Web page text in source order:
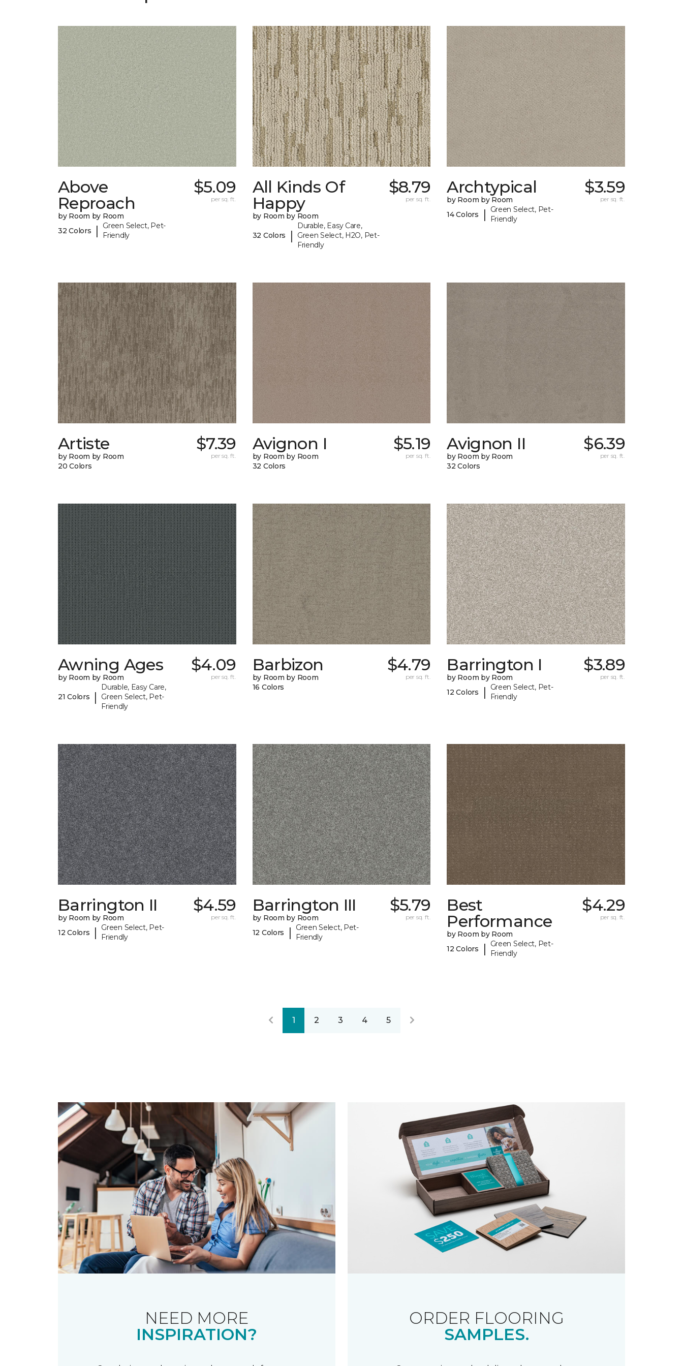
Above
Reproach
by Room by Room
32 Colors
|
Green Select, Pet-
Friendly
$5.09
per sq. ft.
All Kinds Of
Happy
by Room by Room
32 Colors |
Durable, Easy Care,
Green Select, H2O, Pet-
Friendly
$8.79
per sq. ft.
Archtypical
by Room by Room
14 Colors
|
Green Select, Pet-
Friendly
$3.59
per sq. ft.
Artiste
by Room by Room
20 Colors
$7.39
per sq. ft.
Avignon I
by Room by Room
32 Colors
$5.19
per sq. ft.
Avignon II
by Room by Room
32 Colors
$6.39
per sq. ft.
Awning Ages
by Room by Room
21 Colors |
Durable, Easy Care,
Green Select, Pet-
Friendly
$4.09
per sq. ft.
Barbizon
by Room by Room
16 Colors
$4.79
per sq. ft.
Barrington I
by Room by Room
12 Colors
|
Green Select, Pet-
Friendly
$3.89
per sq. ft.
Barrington II
by Room by Room
12 Colors
|
Green Select, Pet-
Friendly
$4.59
per sq. ft.
Barrington III
by Room by Room
12 Colors
|
Green Select, Pet-
Friendly
$5.79
per sq. ft.
Best
Performance
by Room by Room
12 Colors
|
Green Select, Pet-
Friendly
$4.29
per sq. ft.
1 2 3 4 5
NEED MORE
INSPIRATION?
ORDER FLOORING
SAMPLES.